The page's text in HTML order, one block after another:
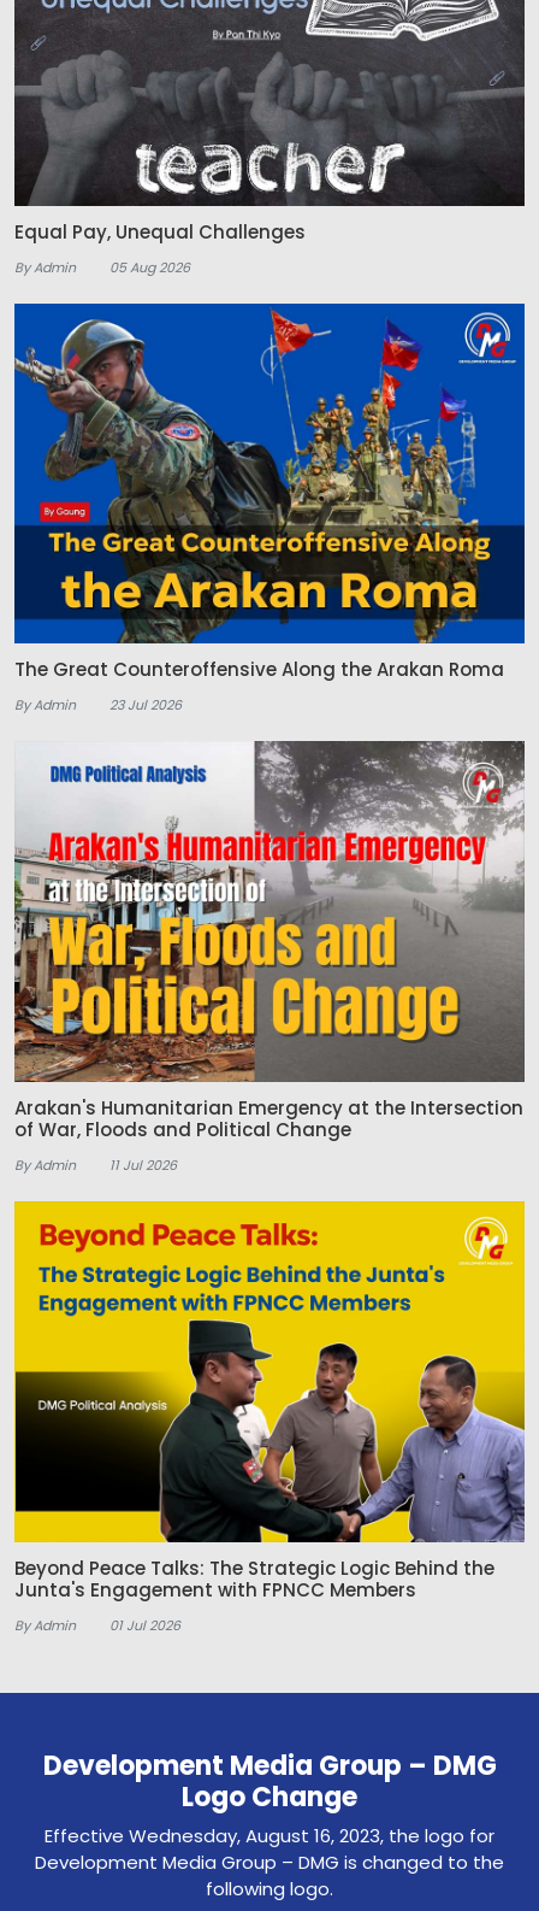
Equal Pay, Unequal Challenges
By Admin 05 Aug 2026
The Great Counteroffensive Along the Arakan Roma
By Admin 23 Jul 2026
Arakan's Humanitarian Emergency at the Intersection
of War, Floods and Political Change
By Admin 11 Jul 2026
Beyond Peace Talks: The Strategic Logic Behind the
Junta's Engagement with FPNCC Members
By Admin 01 Jul 2026
Development Media Group – DMG
Logo Change
Effective Wednesday, August 16, 2023, the logo for
Development Media Group – DMG is changed to the
following logo.